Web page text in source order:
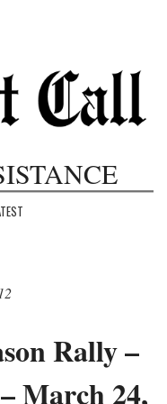
Rally –
March 24,